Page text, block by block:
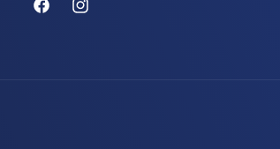
FacebookInstagram